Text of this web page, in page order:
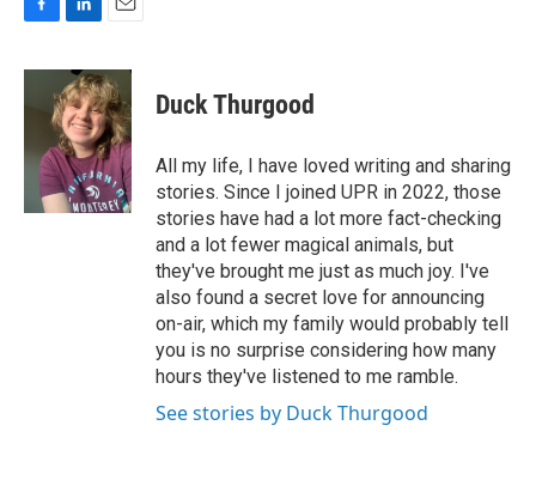
c
o
n
k
e
d
I
n
a
i
l
Duck Thurgood
All my life, I have loved writing and sharing
stories. Since I joined UPR in 2022, those
stories have had a lot more fact-checking
and a lot fewer magical animals, but
they've brought me just as much joy. I've
also found a secret love for announcing
on-air, which my family would probably tell
you is no surprise considering how many
hours they've listened to me ramble.
See stories by Duck Thurgood